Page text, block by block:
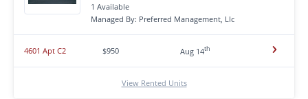
1 Available
Managed By: Preferred Management, Llc
4601 Apt C2 $950 Aug 14th
View Rented Units